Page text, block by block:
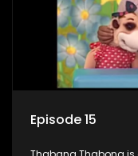
Episode 15